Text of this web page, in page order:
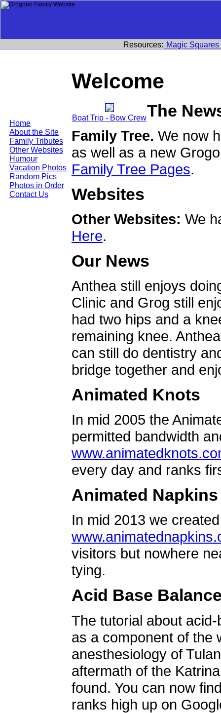
Home
About the Site
Family Tributes
Other Websites
Humour
Vacation Photos
Random Pics
Photos in Order
Contact Us
Resources: Magic Squares
Welcome
Boat Trip - Bow CrewThe
Family Tree. We now
as well as a new
Family Tree Pages.
Websites
Other Websites: We
Here.
Our News
Anthea still enjoys
Clinic and Grog still
had two hips and a
remaining knee.
can still do dentistry
bridge together and
Animated Knots
In mid 2005 the
permitted bandwidth
every day and ranks
Animated Napkins
In mid 2013 we
visitors but nowhere
tying.
Acid Base
The tutorial about
as a component of the
anesthesiology of
aftermath of the
found. You can now
ranks high up on